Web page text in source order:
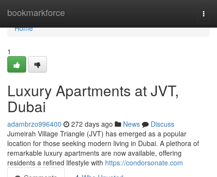
bookmarkforce
Home
Home
1
Luxury Apartments at JVT,
Dubai
adambrzo996400 272 days ago News
Discuss
Jumeirah Village Triangle (JVT) has emerged as a popular
location for those seeking modern living in Dubai. A plethora of
remarkable luxury apartments are now available, offering
residents a refined lifestyle with https://condorsonate.com